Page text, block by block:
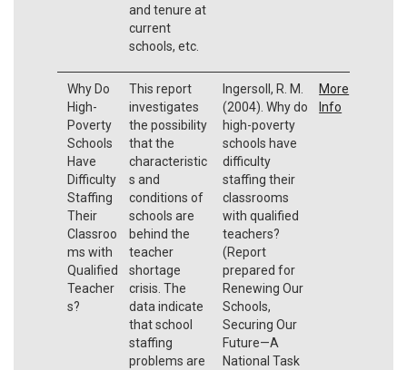
and tenure at
current
schools, etc.
Why Do
High-
Poverty
Schools
Have
Difficulty
Staffing
Their
Classroo
ms with
Qualified
Teacher
s?
This report
investigates
the possibility
that the
characteristic
s and
conditions of
schools are
behind the
teacher
shortage
crisis. The
data indicate
that school
staffing
problems are
Ingersoll, R. M.
(2004). Why do
high-poverty
schools have
difficulty
staffing their
classrooms
with qualified
teachers?
(Report
prepared for
Renewing Our
Schools,
Securing Our
Future—A
National Task
More
Info